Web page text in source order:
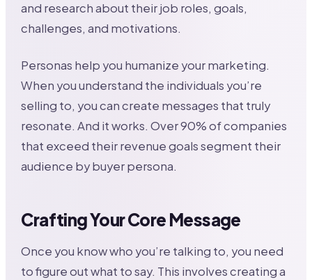
and research about their job roles, goals,
challenges, and motivations.
Personas help you humanize your marketing.
When you understand the individuals you’re
selling to, you can create messages that truly
resonate. And it works. Over 90% of companies
that exceed their revenue goals segment their
audience by buyer persona.
Crafting Your Core Message
Once you know who you’re talking to, you need
to figure out what to say. This involves creating a